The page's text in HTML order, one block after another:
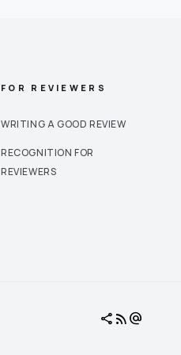
FOR REVIEWERS
WRITING A GOOD REVIEW
RECOGNITION FOR
REVIEWERS
share rss_feedalternate_email